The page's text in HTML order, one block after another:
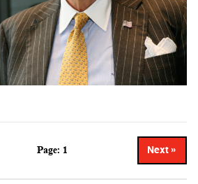
Page: 1 Next »